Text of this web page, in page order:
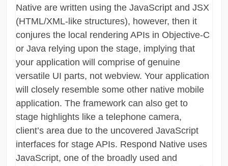
Native are written using the JavaScript and JSX
(HTML/XML-like structures), however, then it
conjures the local rendering APIs in Objective-C
or Java relying upon the stage, implying that
your application will comprise of genuine
versatile UI parts, not webview. Your application
will closely resemble some other native mobile
application. The framework can also get to
stage highlights like a telephone camera,
client’s area due to the uncovered JavaScript
interfaces for stage APIs. Respond Native uses
JavaScript, one of the broadly used and